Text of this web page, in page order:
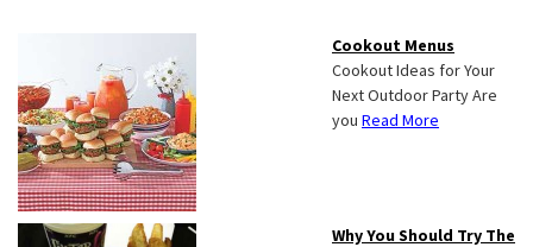
Cookout Menus
Cookout Ideas for Your
Next Outdoor Party Are
you Read More
Why You Should Try The